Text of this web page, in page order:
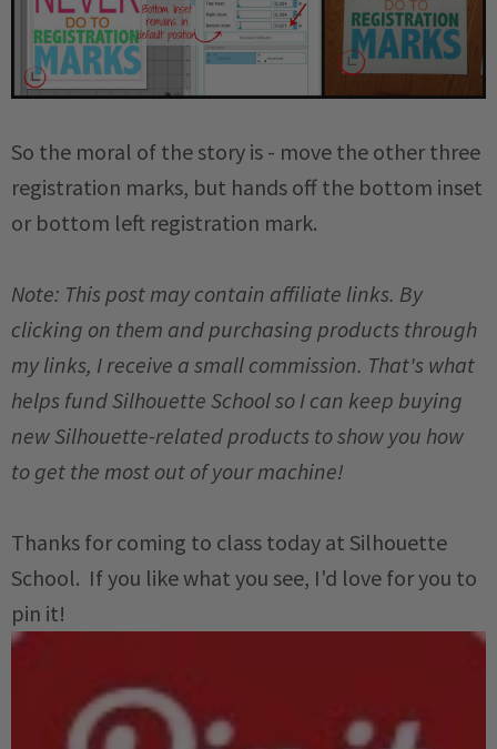
So the moral of the story is - move the other three
registration marks, but hands off the bottom inset
or bottom left registration mark.
Note: This post may contain affiliate links. By
clicking on them and purchasing products through
my links, I receive a small commission. That's what
helps fund Silhouette School so I can keep buying
new Silhouette-related products to show you how
to get the most out of your machine!
Thanks for coming to class today at Silhouette
School. If you like what you see, I'd love for you to
pin it!